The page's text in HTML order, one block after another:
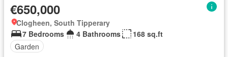
€650,000
Clogheen, South Tipperary
7 Bedrooms
4 Bathrooms
168 sq.ft
Garden